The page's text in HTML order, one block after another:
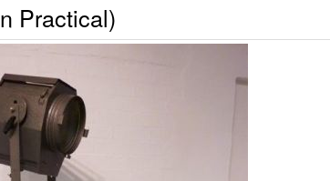
Practical)